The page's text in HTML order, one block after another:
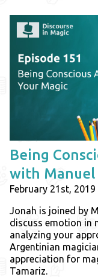
Being
with Manuel
February 21st, 2019
Jonah is joined by
discuss emotion in
analyzing your
Argentinian
appreciation for
Tamariz.